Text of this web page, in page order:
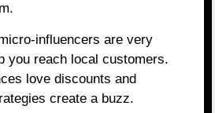
influencers are very
you reach local customers.
love discounts and
create a buzz.